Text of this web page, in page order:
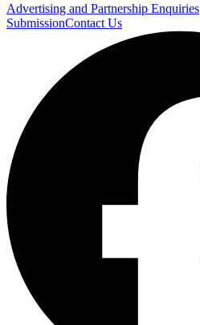
Advertising and Partnership Enquiries
SubmissionContact Us